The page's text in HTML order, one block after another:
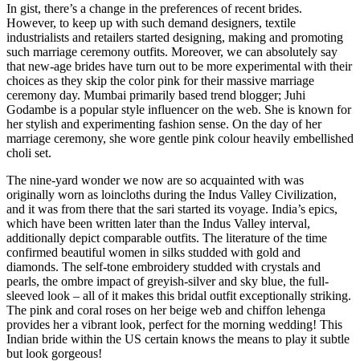
In gist, there’s a change in the preferences of recent brides.
However, to keep up with such demand designers, textile
industrialists and retailers started designing, making and promoting
such marriage ceremony outfits. Moreover, we can absolutely say
that new-age brides have turn out to be more experimental with their
choices as they skip the color pink for their massive marriage
ceremony day. Mumbai primarily based trend blogger; Juhi
Godambe is a popular style influencer on the web. She is known for
her stylish and experimenting fashion sense. On the day of her
marriage ceremony, she wore gentle pink colour heavily embellished
choli set.
The nine-yard wonder we now are so acquainted with was
originally worn as loincloths during the Indus Valley Civilization,
and it was from there that the sari started its voyage. India’s epics,
which have been written later than the Indus Valley interval,
additionally depict comparable outfits. The literature of the time
confirmed beautiful women in silks studded with gold and
diamonds. The self-tone embroidery studded with crystals and
pearls, the ombre impact of greyish-silver and sky blue, the full-
sleeved look – all of it makes this bridal outfit exceptionally striking.
The pink and coral roses on her beige web and chiffon lehenga
provides her a vibrant look, perfect for the morning wedding! This
Indian bride within the US certain knows the means to play it subtle
but look gorgeous!